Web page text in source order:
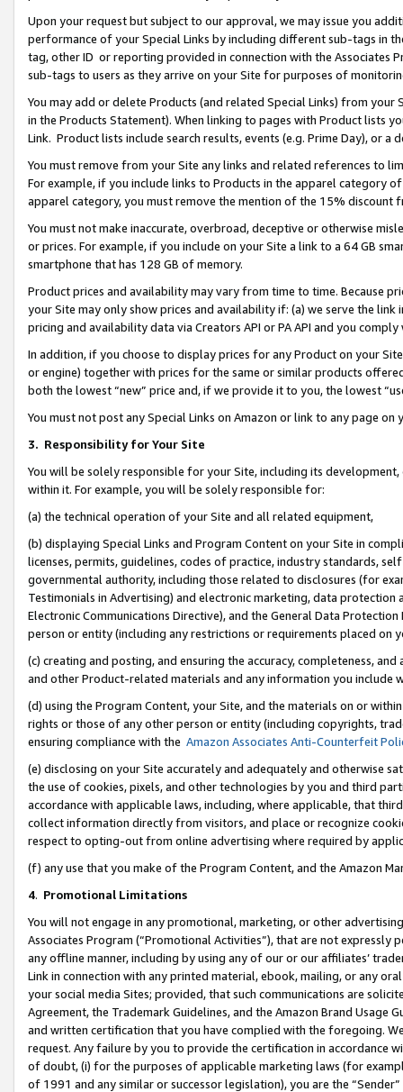
Upon your request but subject to our approval, we may issue you
performance of your Special Links by including different sub-tags in
tag, other ID or reporting provided in connection with the Associates
sub-tags to users as they arrive on your Site for purposes of
You may add or delete Products (and related Special Links) from
in the Products Statement). When linking to pages with Product lists
Link. Product lists include search results, events (e.g. Prime Day), or a
You must remove from your Site any links and related references to
For example, if you include links to Products in the apparel category
apparel category, you must remove the mention of the 15% discount
You must not make inaccurate, overbroad, deceptive or otherwise
or prices. For example, if you include on your Site a link to a 64 GB
smartphone that has 128 GB of memory.
Product prices and availability may vary from time to time. Because
your Site may only show prices and availability if: (a) we serve the
pricing and availability data via Creators API or PA API and you
In addition, if you choose to display prices for any Product on your
or engine) together with prices for the same or similar products
both the lowest “new” price and, if we provide it to you, the lowest
You must not post any Special Links on Amazon or link to any page
3. Responsibility for Your Site
You will be solely responsible for your Site, including its
within it. For example, you will be solely responsible for:
(a) the technical operation of your Site and all related equipment,
(b) displaying Special Links and Program Content on your Site in
licenses, permits, guidelines, codes of practice, industry standards,
governmental authority, including those related to disclosures (for
Testimonials in Advertising) and electronic marketing, data
Electronic Communications Directive), and the General Data
person or entity (including any restrictions or requirements placed on
(c) creating and posting, and ensuring the accuracy, completeness,
and other Product-related materials and any information you include
(d) using the Program Content, your Site, and the materials on or
rights or those of any other person or entity (including copyrights,
ensuring compliance with the Amazon Associates Anti-Counterfeit
(e) disclosing on your Site accurately and adequately and otherwise
the use of cookies, pixels, and other technologies by you and third
accordance with applicable laws, including, where applicable, that
collect information directly from visitors, and place or recognize
respect to opting-out from online advertising where required by
(f) any use that you make of the Program Content, and the Amazon
4. Promotional Limitations
You will not engage in any promotional, marketing, or other
Associates Program (“Promotional Activities”), that are not expressly
any offline manner, including by using any of our or our affiliates’
Link in connection with any printed material, ebook, mailing, or any
your social media Sites; provided, that such communications are
Agreement, the Trademark Guidelines, and the Amazon Brand
and written certification that you have complied with the foregoing.
request. Any failure by you to provide the certification in accordance
of doubt, (i) for the purposes of applicable marketing laws (for
of 1991 and any similar or successor legislation), you are the